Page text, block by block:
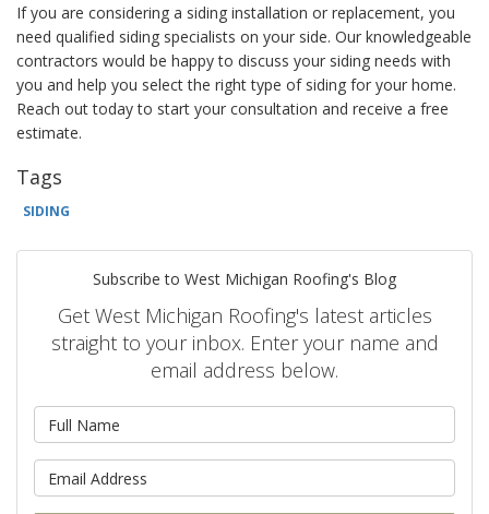
If you are considering a siding installation or replacement, you
need qualified siding specialists on your side. Our knowledgeable
contractors would be happy to discuss your siding needs with
you and help you select the right type of siding for your home.
Reach out today to start your consultation and receive a free
estimate.
Tags
SIDING
Subscribe to West Michigan Roofing's Blog
Get West Michigan Roofing's latest articles
straight to your inbox. Enter your name and
email address below.